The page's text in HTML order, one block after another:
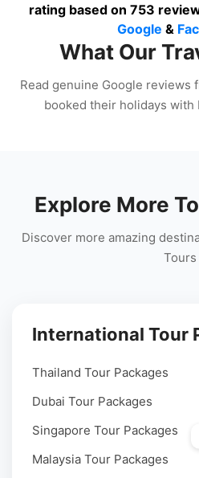
rating based on 753
Google &
What Our
Read genuine Google reviews
booked their holidays with
Explore More
Discover more amazing
Tours
International Tour
Thailand Tour Packages
Dubai Tour Packages
Singapore Tour Packages
Malaysia Tour Packages